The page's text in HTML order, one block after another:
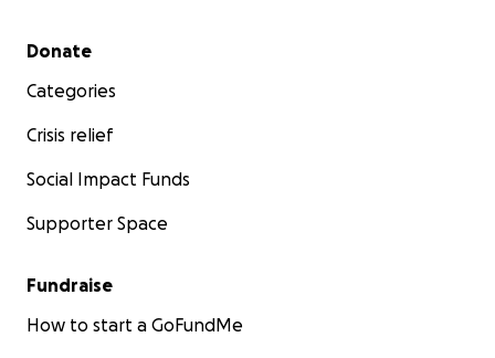
Secondary menu
Donate
Categories
Crisis relief
Social Impact Funds
Supporter Space
Fundraise
How to start a GoFundMe